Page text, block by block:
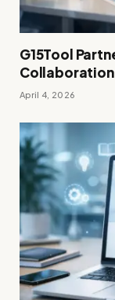
G15Tool
Collaboration
April 4, 2026